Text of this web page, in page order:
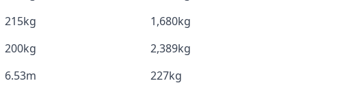
215kg
1,680kg
200kg
2,389kg
6.53m
227kg